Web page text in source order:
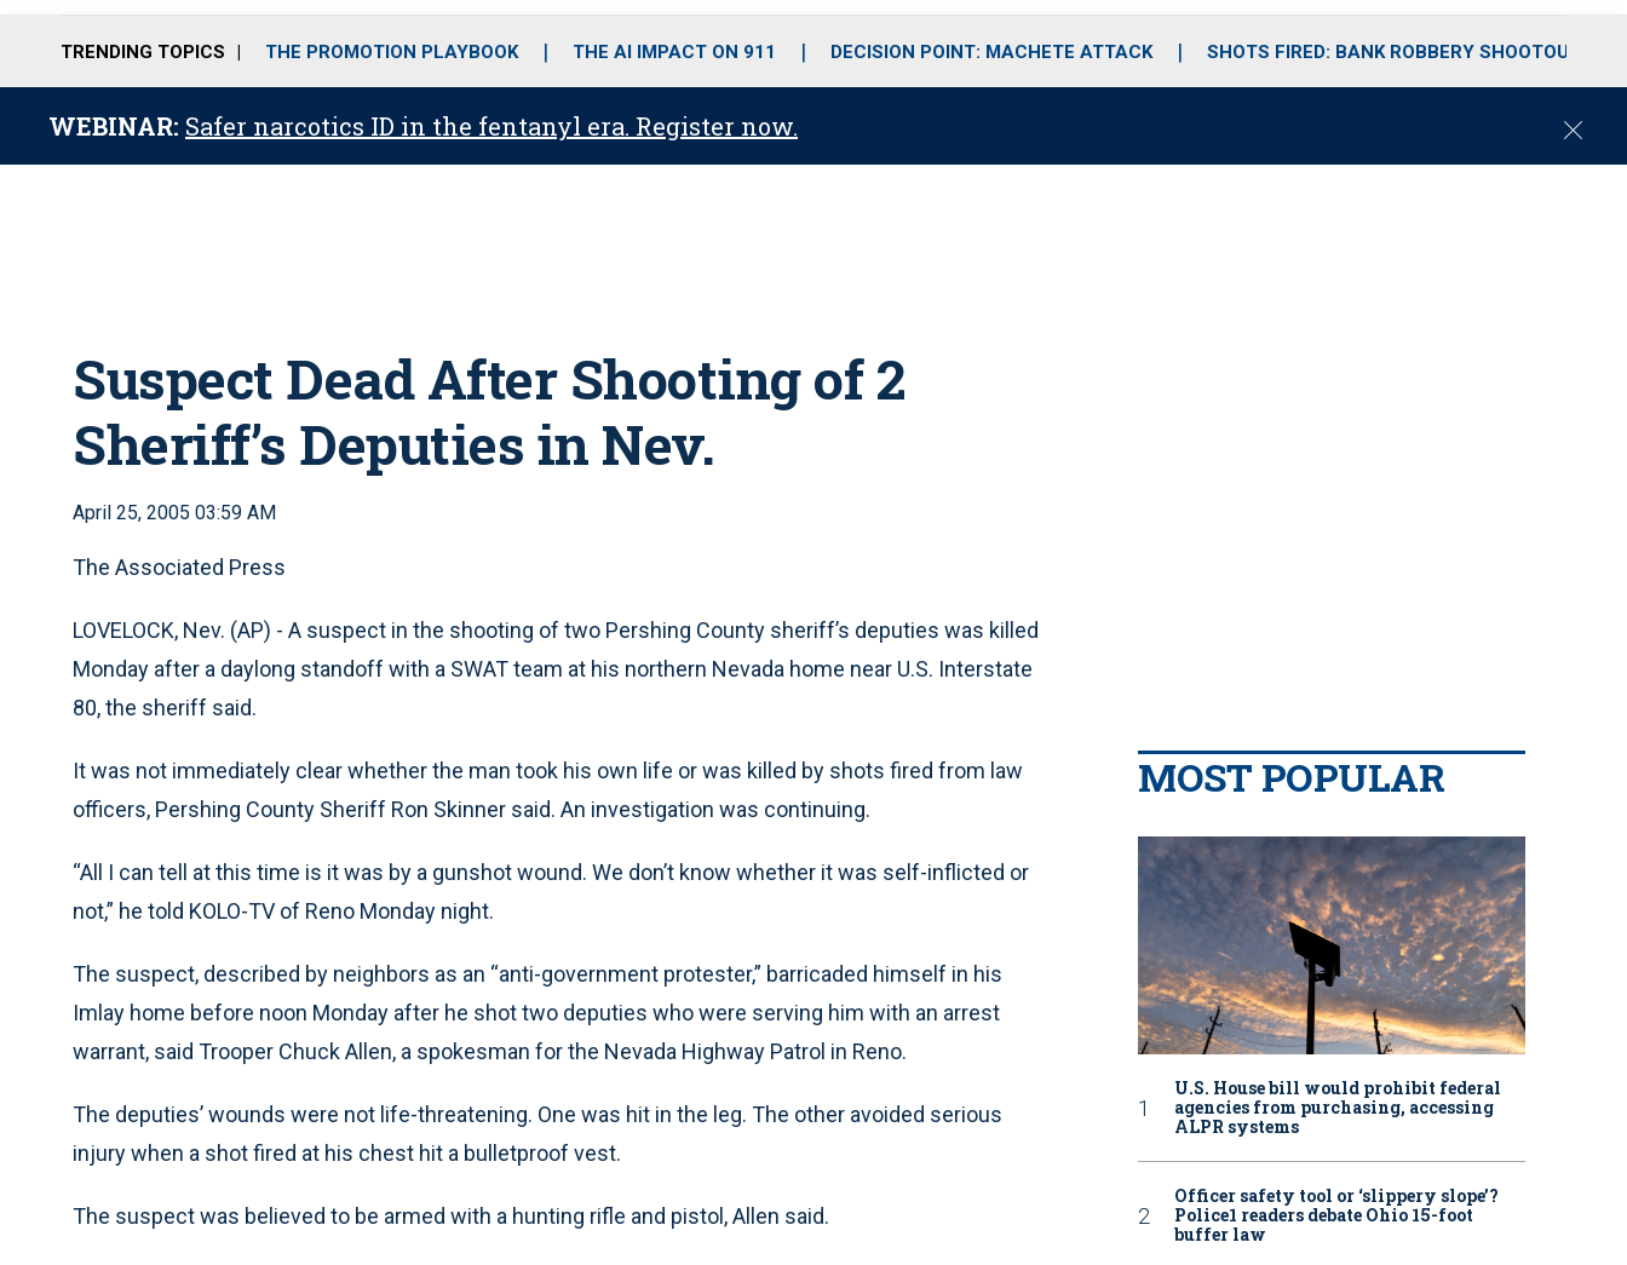
o
r
r
m
i
e
TRENDING TOPICS THE PROMOTION PLAYBOOK THE AI IMPACT ON 911 DECISION POINT: MACHETE ATTACK SHOTS FIRED: BANK ROBBERY SHOOTOUT
WEBINAR: Safer narcotics ID in the fentanyl era. Register now.
C
Suspect Dead After Shooting of 2
Sheriff’s Deputies in Nev.
April 25, 2005 03:59 AM
The Associated Press
LOVELOCK, Nev. (AP) - A suspect in the shooting of two Pershing County sheriff’s deputies was killed
Monday after a daylong standoff with a SWAT team at his northern Nevada home near U.S. Interstate
80, the sheriff said.
It was not immediately clear whether the man took his own life or was killed by shots fired from law
officers, Pershing County Sheriff Ron Skinner said. An investigation was continuing.
“All I can tell at this time is it was by a gunshot wound. We don’t know whether it was self-inflicted or
not,” he told KOLO-TV of Reno Monday night.
The suspect, described by neighbors as an “anti-government protester,” barricaded himself in his
Imlay home before noon Monday after he shot two deputies who were serving him with an arrest
warrant, said Trooper Chuck Allen, a spokesman for the Nevada Highway Patrol in Reno.
The deputies’ wounds were not life-threatening. One was hit in the leg. The other avoided serious
injury when a shot fired at his chest hit a bulletproof vest.
The suspect was believed to be armed with a hunting rifle and pistol, Allen said.
MOST POPULAR
U.S. House bill would prohibit federal
agencies from purchasing, accessing
ALPR systems
Officer safety tool or ‘slippery slope’?
Police1 readers debate Ohio 15-foot
buffer law